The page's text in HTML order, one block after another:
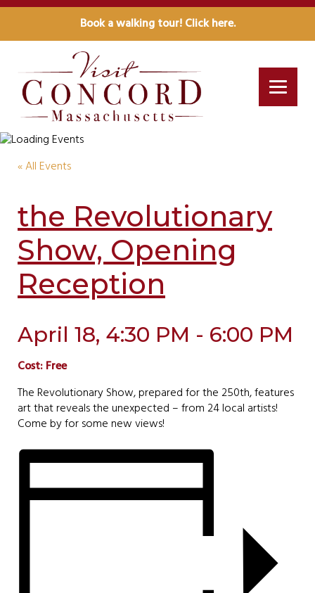
Book a walking tour! Click here.
« All Events
the Revolutionary
Show, Opening
Reception
April 18, 4:30 PM - 6:00 PM
Cost: Free
The Revolutionary Show, prepared for the 250th, features
art that reveals the unexpected – from 24 local artists!
Come by for some new views!